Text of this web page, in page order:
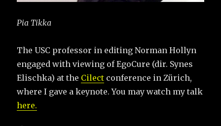
Pia Tikka
The USC professor in editing Norman Hollyn
engaged with viewing of EgoCure (dir. Synes
Elischka) at the Cilect conference in Zürich,
where I gave a keynote. You may watch my talk
here.